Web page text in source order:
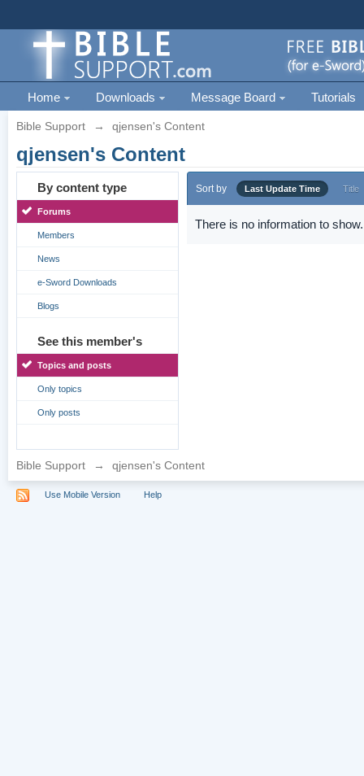
Home Downloads Message Board Tutorials
Bible Support → qjensen's Content
qjensen's Content
By content type
Forums
Members
News
e-Sword Downloads
Blogs
See this member's
Topics and posts
Only topics
Only posts
Sort by Last Update Time Title
There is no information to show.
Bible Support → qjensen's Content
Use Mobile Version Help